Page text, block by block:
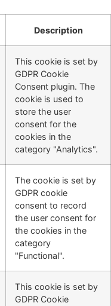
Description
This cookie is set by
GDPR Cookie
Consent plugin. The
cookie is used to
store the user
consent for the
cookies in the
category "Analytics".
The cookie is set by
GDPR cookie
consent to record
the user consent for
the cookies in the
category
"Functional".
This cookie is set by
GDPR Cookie